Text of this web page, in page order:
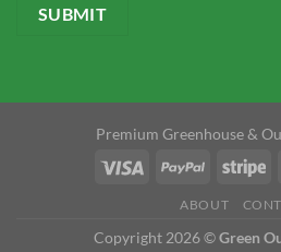
Premium Greenhouse &
ABOUT
Copyright 2026 ©Green